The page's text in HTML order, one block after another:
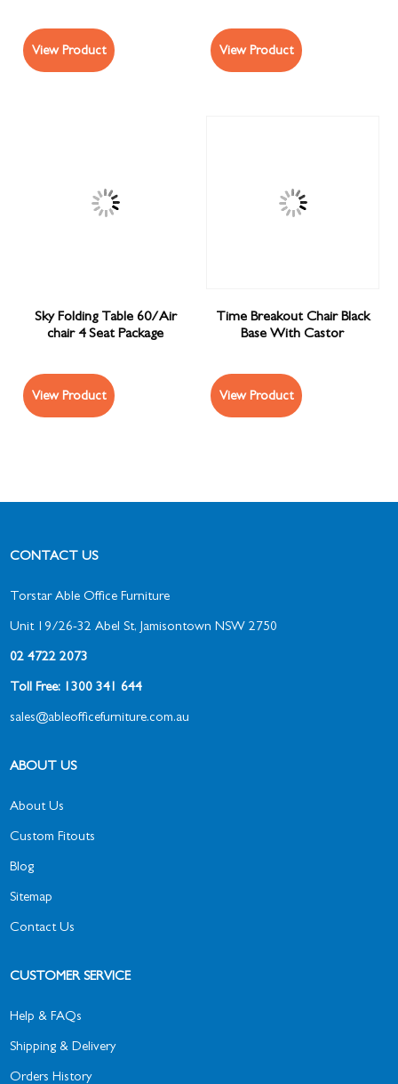
View Product View Product
Sky Folding Table 60/Air
chair 4 Seat Package
View Product
Time Breakout Chair Black
Base With Castor
View Product
CONTACT US
Torstar Able Office Furniture
Unit 19/26-32 Abel St, Jamisontown NSW 2750
02 4722 2073
Toll Free: 1300 341 644
sales@ableofficefurniture.com.au
ABOUT US
About Us
Custom Fitouts
Blog
Sitemap
Contact Us
CUSTOMER SERVICE
Help & FAQs
Shipping & Delivery
Orders History